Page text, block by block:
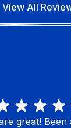
View All
great!